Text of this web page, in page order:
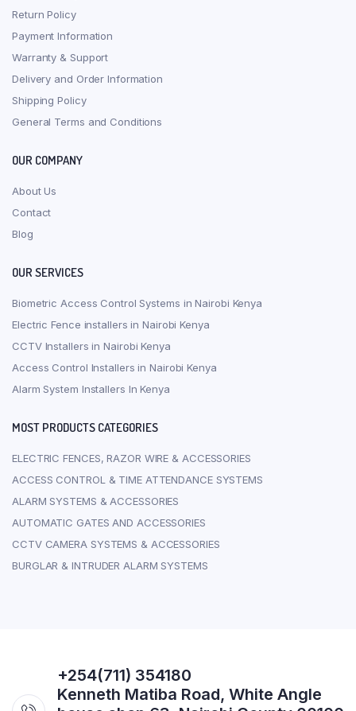
Return Policy
Payment Information
Warranty & Support
Delivery and Order Information
Shipping Policy
General Terms and Conditions
OUR COMPANY
About Us
Contact
Blog
OUR SERVICES
Biometric Access Control Systems in Nairobi Kenya
Electric Fence installers in Nairobi Kenya
CCTV Installers in Nairobi Kenya
Access Control Installers in Nairobi Kenya
Alarm System Installers In Kenya
MOST PRODUCTS CATEGORIES
ELECTRIC FENCES, RAZOR WIRE & ACCESSORIES
ACCESS CONTROL & TIME ATTENDANCE SYSTEMS
ALARM SYSTEMS & ACCESSORIES
AUTOMATIC GATES AND ACCESSORIES
CCTV CAMERA SYSTEMS & ACCESSORIES
BURGLAR & INTRUDER ALARM SYSTEMS
+254(711) 354180
Kenneth Matiba Road, White Angle